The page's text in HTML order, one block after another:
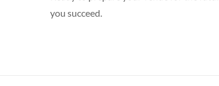
you succeed.